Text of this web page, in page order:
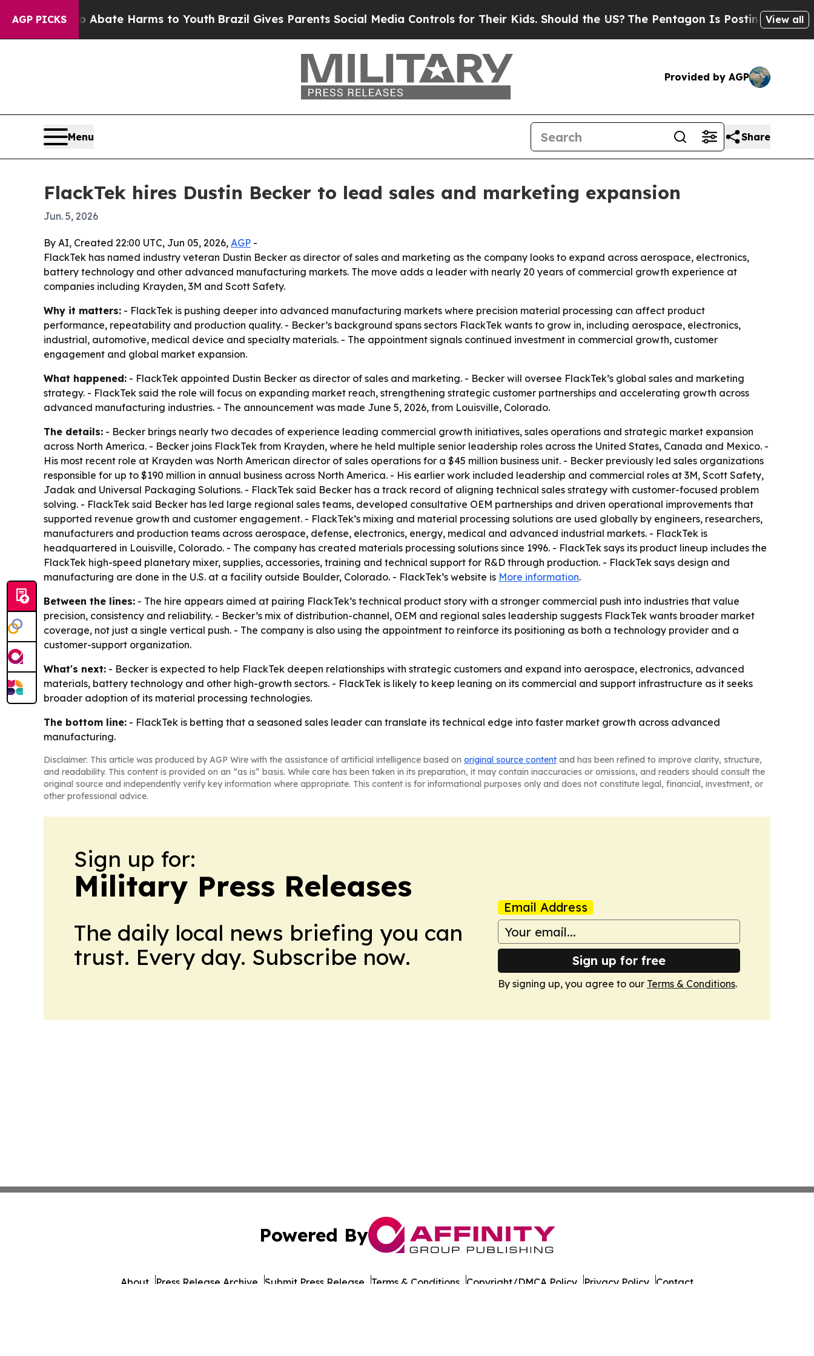
AGP PICKS
Fund to Abate Harms to YouthBrazil Gives Parents Social Media Controls for Their Kids. Should the US?The Pentagon Is Posting CrypticView all
Provided by AGP
Menu Share
FlackTek hires Dustin Becker to lead sales and marketing expansion
Jun. 5, 2026
By AI, Created 22:00 UTC, Jun 05, 2026, AGP -
FlackTek has named industry veteran Dustin Becker as director of sales and marketing as the company looks to expand across aerospace, electronics,
battery technology and other advanced manufacturing markets. The move adds a leader with nearly 20 years of commercial growth experience at
companies including Krayden, 3M and Scott Safety.
Why it matters: - FlackTek is pushing deeper into advanced manufacturing markets where precision material processing can affect product
performance, repeatability and production quality. - Becker’s background spans sectors FlackTek wants to grow in, including aerospace, electronics,
industrial, automotive, medical device and specialty materials. - The appointment signals continued investment in commercial growth, customer
engagement and global market expansion.
What happened: - FlackTek appointed Dustin Becker as director of sales and marketing. - Becker will oversee FlackTek’s global sales and marketing
strategy. - FlackTek said the role will focus on expanding market reach, strengthening strategic customer partnerships and accelerating growth across
advanced manufacturing industries. - The announcement was made June 5, 2026, from Louisville, Colorado.
The details: - Becker brings nearly two decades of experience leading commercial growth initiatives, sales operations and strategic market expansion
across North America. - Becker joins FlackTek from Krayden, where he held multiple senior leadership roles across the United States, Canada and Mexico. -
His most recent role at Krayden was North American director of sales operations for a $45 million business unit. - Becker previously led sales organizations
responsible for up to $190 million in annual business across North America. - His earlier work included leadership and commercial roles at 3M, Scott Safety,
Jadak and Universal Packaging Solutions. - FlackTek said Becker has a track record of aligning technical sales strategy with customer-focused problem
solving. - FlackTek said Becker has led large regional sales teams, developed consultative OEM partnerships and driven operational improvements that
supported revenue growth and customer engagement. - FlackTek’s mixing and material processing solutions are used globally by engineers, researchers,
manufacturers and production teams across aerospace, defense, electronics, energy, medical and advanced industrial markets. - FlackTek is
headquartered in Louisville, Colorado. - The company has created materials processing solutions since 1996. - FlackTek says its product lineup includes the
FlackTek high-speed planetary mixer, supplies, accessories, training and technical support for R&D through production. - FlackTek says design and
manufacturing are done in the U.S. at a facility outside Boulder, Colorado. - FlackTek’s website is More information.
Between the lines: - The hire appears aimed at pairing FlackTek’s technical product story with a stronger commercial push into industries that value
precision, consistency and reliability. - Becker’s mix of distribution-channel, OEM and regional sales leadership suggests FlackTek wants broader market
coverage, not just a single vertical push. - The company is also using the appointment to reinforce its positioning as both a technology provider and a
customer-support organization.
What's next: - Becker is expected to help FlackTek deepen relationships with strategic customers and expand into aerospace, electronics, advanced
materials, battery technology and other high-growth sectors. - FlackTek is likely to keep leaning on its commercial and support infrastructure as it seeks
broader adoption of its material processing technologies.
The bottom line: - FlackTek is betting that a seasoned sales leader can translate its technical edge into faster market growth across advanced
manufacturing.
Disclaimer: This article was produced by AGP Wire with the assistance of artificial intelligence based on original source content and has been refined to improve clarity, structure,
and readability. This content is provided on an “as is” basis. While care has been taken in its preparation, it may contain inaccuracies or omissions, and readers should consult the
original source and independently verify key information where appropriate. This content is for informational purposes only and does not constitute legal, financial, investment, or
other professional advice.
Sign up for:
Military Press Releases
The daily local news briefing you can
trust. Every day. Subscribe now.
Email Address
Sign up for free
By signing up, you agree to our Terms & Conditions.
Powered By
About Press Release Archive Submit Press Release Terms & Conditions Copyright/DMCA Policy Privacy Policy Contact